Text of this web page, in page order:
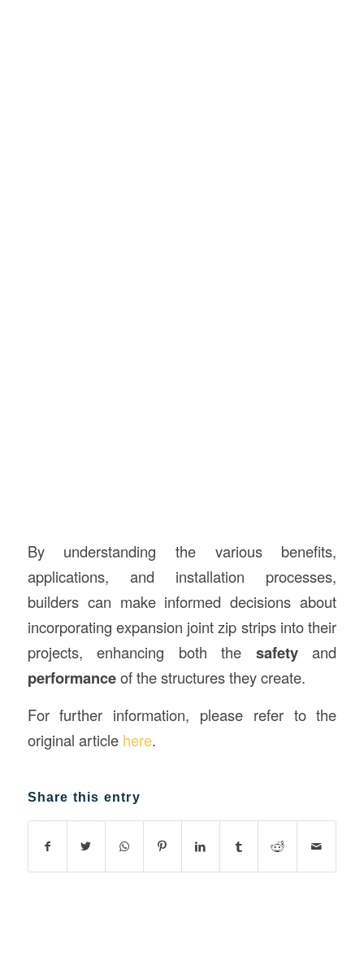
By understanding the various benefits,
applications, and installation processes,
builders can make informed decisions about
incorporating expansion joint zip strips into their
projects, enhancing both the safetyand
performanceof the structures they create.
For further information, please refer to the
original article here.
Share this entry